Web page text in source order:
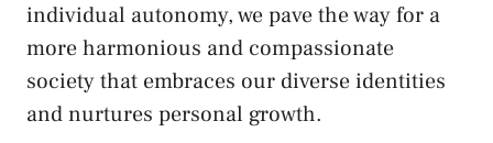
individual ​autonomy, we pave the way for a
more harmonious and compassionate
society that embraces our diverse identities
and nurtures⁢ personal growth.